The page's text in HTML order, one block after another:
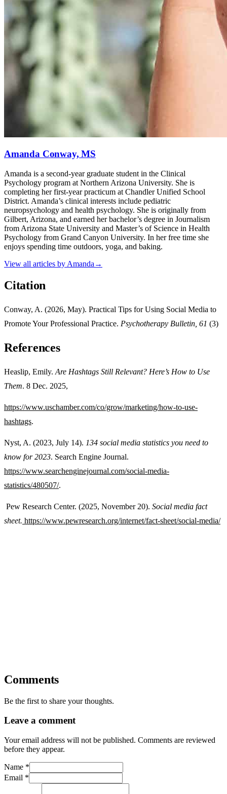
Amanda Conway, MS
Amanda is a second-year graduate student in the Clinical
Psychology program at Northern Arizona University. She is
completing her first-year practicum at Chandler Unified School
District. Amanda’s clinical interests include pediatric
neuropsychology and health psychology. She is originally from
Gilbert, Arizona, and earned her bachelor’s degree in Journalism
from Arizona State University and Master’s of Science in Health
Psychology from Grand Canyon University. In her free time she
enjoys spending time outdoors, yoga, and baking.
View all articles by Amanda →
Citation
Conway, A. (2026, May). Practical Tips for Using Social Media to
Promote Your Professional Practice. Psychotherapy Bulletin, 61 (3)
References
Heaslip, Emily. Are Hashtags Still Relevant? Here’s How to Use
Them. 8 Dec. 2025,
https://www.uschamber.com/co/grow/marketing/how-to-use-
hashtags.
Nyst, A. (2023, July 14). 134 social media statistics you need to
know for 2023. Search Engine Journal.
https://www.searchenginejournal.com/social-media-
statistics/480507/.
Pew Research Center. (2025, November 20). Social media fact
sheet. https://www.pewresearch.org/internet/fact-sheet/social-media/
Comments
Be the first to share your thoughts.
Leave a comment
Your email address will not be published. Comments are reviewed
before they appear.
Name *
Email *